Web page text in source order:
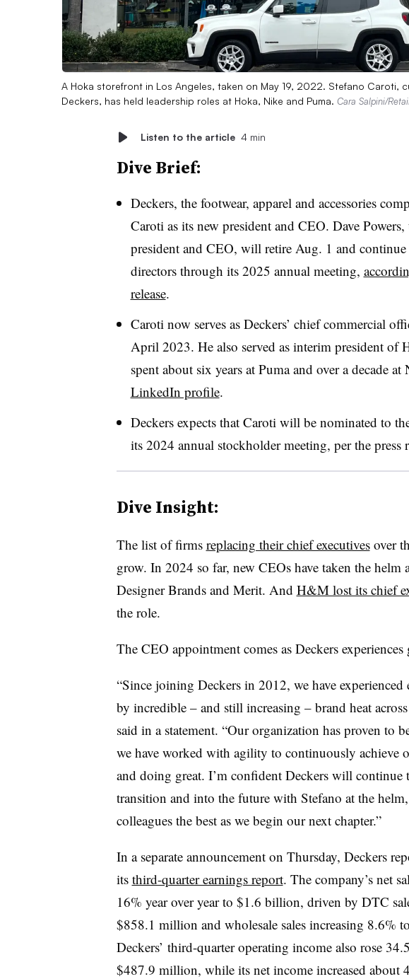
A Hoka storefront in Los Angeles, taken on May 19, 2022. Stefano Caroti,
Deckers, has held leadership roles at Hoka, Nike and Puma. Cara Salpini/
Listen to the article 4 min
Dive Brief:
Deckers, the footwear, apparel and accessories
Caroti as its new president and CEO. Dave Powers,
president and CEO, will retire Aug. 1 and
directors through its 2025 annual meeting,
release.
Caroti now serves as Deckers’ chief commercial
April 2023. He also served as interim president of
spent about six years at Puma and over a decade at
LinkedIn profile.
Deckers expects that Caroti will be nominated to
its 2024 annual stockholder meeting, per the press
Dive Insight:
The list of firms replacing their chief executivesover
grow. In 2024 so far, new CEOs have taken the helm
Designer Brands and Merit. And H&M lost its chief
the role.
The CEO appointment comes as Deckers
“Since joining Deckers in 2012, we have
by incredible – and still increasing – brand heat
said in a statement. “Our organization has proven to
we have worked with agility to continuously achieve
and doing great. I’m confident Deckers will continue
transition and into the future with Stefano at the
colleagues the best as we begin our next chapter.”
In a separate announcement on Thursday, Deckers
its third-quarter earnings report. The company’s net
16% year over year to $1.6 billion, driven by DTC
$858.1 million and wholesale sales increasing 8.6%
Deckers’ third-quarter operating income also rose
$487.9 million, while its net income increased